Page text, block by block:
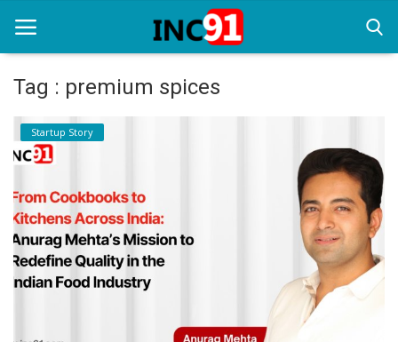
Home
Startup Stories
Startup Tool Kit
Resources
Funding News
Tag : premium spices
Startup Story